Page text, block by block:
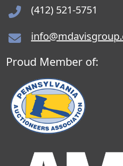
(412) 521-5751
Proud Member of: